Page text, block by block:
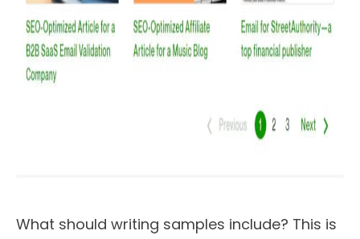
What should writing samples include? This is